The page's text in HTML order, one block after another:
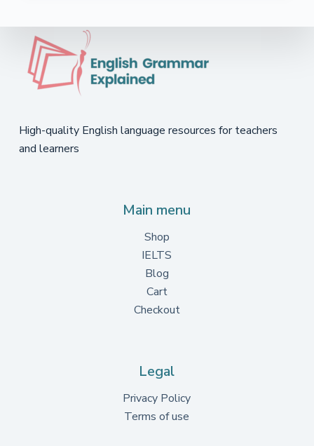
High-quality English language resources for teachers
and learners
Main menu
Shop
IELTS
Blog
Cart
Checkout
Legal
Privacy Policy
Terms of use